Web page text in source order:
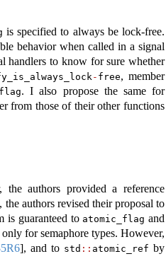
is specified to always be lock-free.
behavior when called in a signal
handlers to know for sure whether
- free, member
. I also propose the same for
from those of their other functions
the authors provided a reference
, the authors revised their proposal to
is guaranteed to atomic_flag and
for semaphore types. However,
], and to std :: atomic_ref by